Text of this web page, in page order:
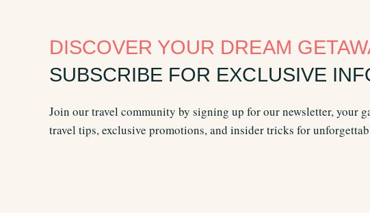
DISCOVER YOUR DREAM
SUBSCRIBE FOR EXCLUSIVE
Join our travel community by signing up for our newsletter, your
travel tips, exclusive promotions, and insider tricks for